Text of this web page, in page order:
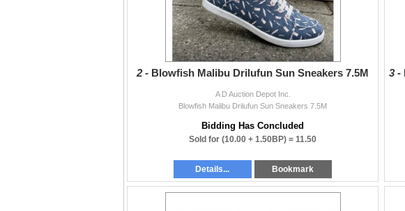
2 - Blowfish Malibu Drilufun Sun Sneakers 7.5M
A D Auction Depot Inc.
Blowfish Malibu Drilufun Sun Sneakers 7.5M
Bidding Has Concluded
Sold for (10.00 + 1.50BP) = 11.50
Details... Bookmark
3 -